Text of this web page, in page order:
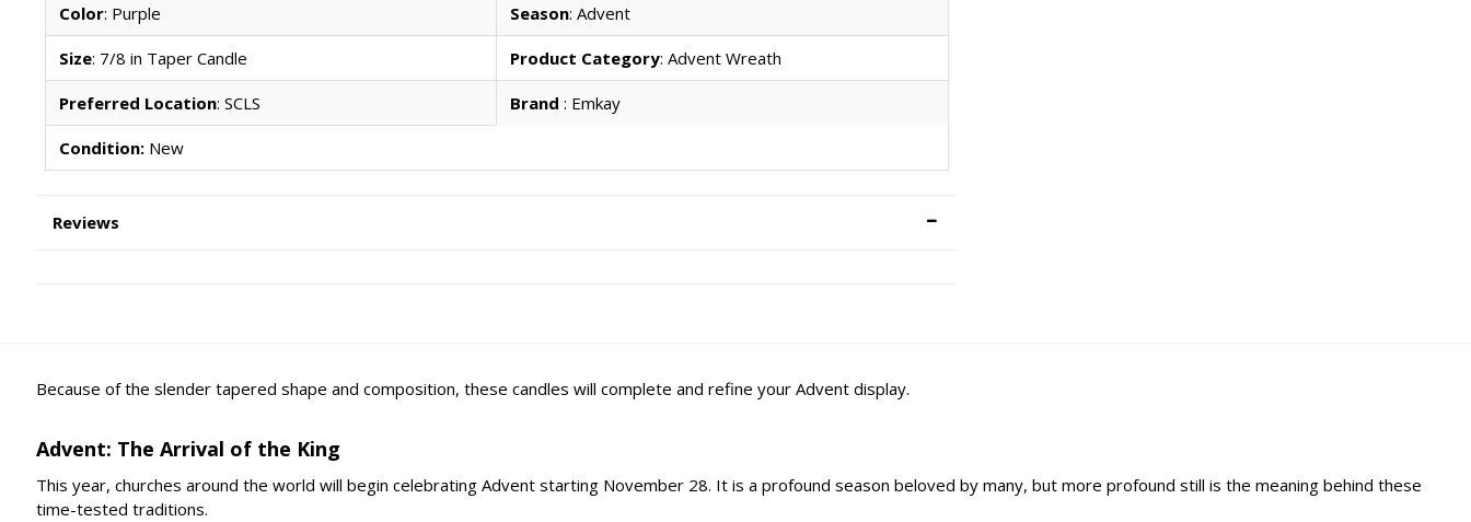
Color: Purple Season: Advent
Size: 7/8 in Taper Candle Product Category: Advent Wreath
Preferred Location: SCLS Brand: Emkay
Condition:New
Reviews
Because of the slender tapered shape and composition, these candles will complete and refine your Advent display.
Advent: The Arrival of the King
This year, churches around the world will begin celebrating Advent starting November 28. It is a profound season beloved by many, but more profound still is the meaning behind these
time-tested traditions.